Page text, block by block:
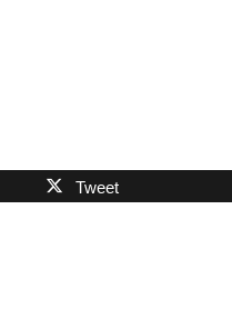
Tweet